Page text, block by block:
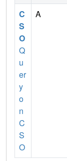
C
S
O
Q
u
er
y
o
n
C
S
O
A